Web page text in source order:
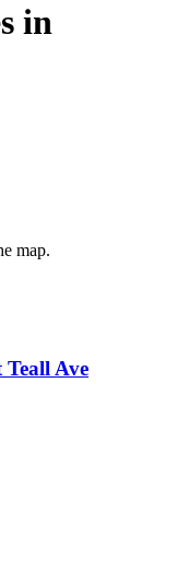
in
map.
Ave